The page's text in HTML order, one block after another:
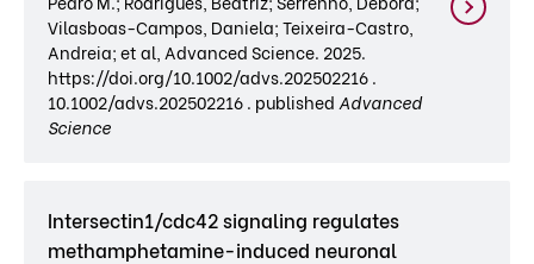
Vilasboas-Campos, Daniela; Teixeira-Castro,
Andreia; et al, Advanced Science. 2025.
https://doi.org/10.1002/advs.202502216 .
10.1002/advs.202502216 . published Advanced
Science
Intersectin1/cdc42 signaling regulates
methamphetamine-induced neuronal